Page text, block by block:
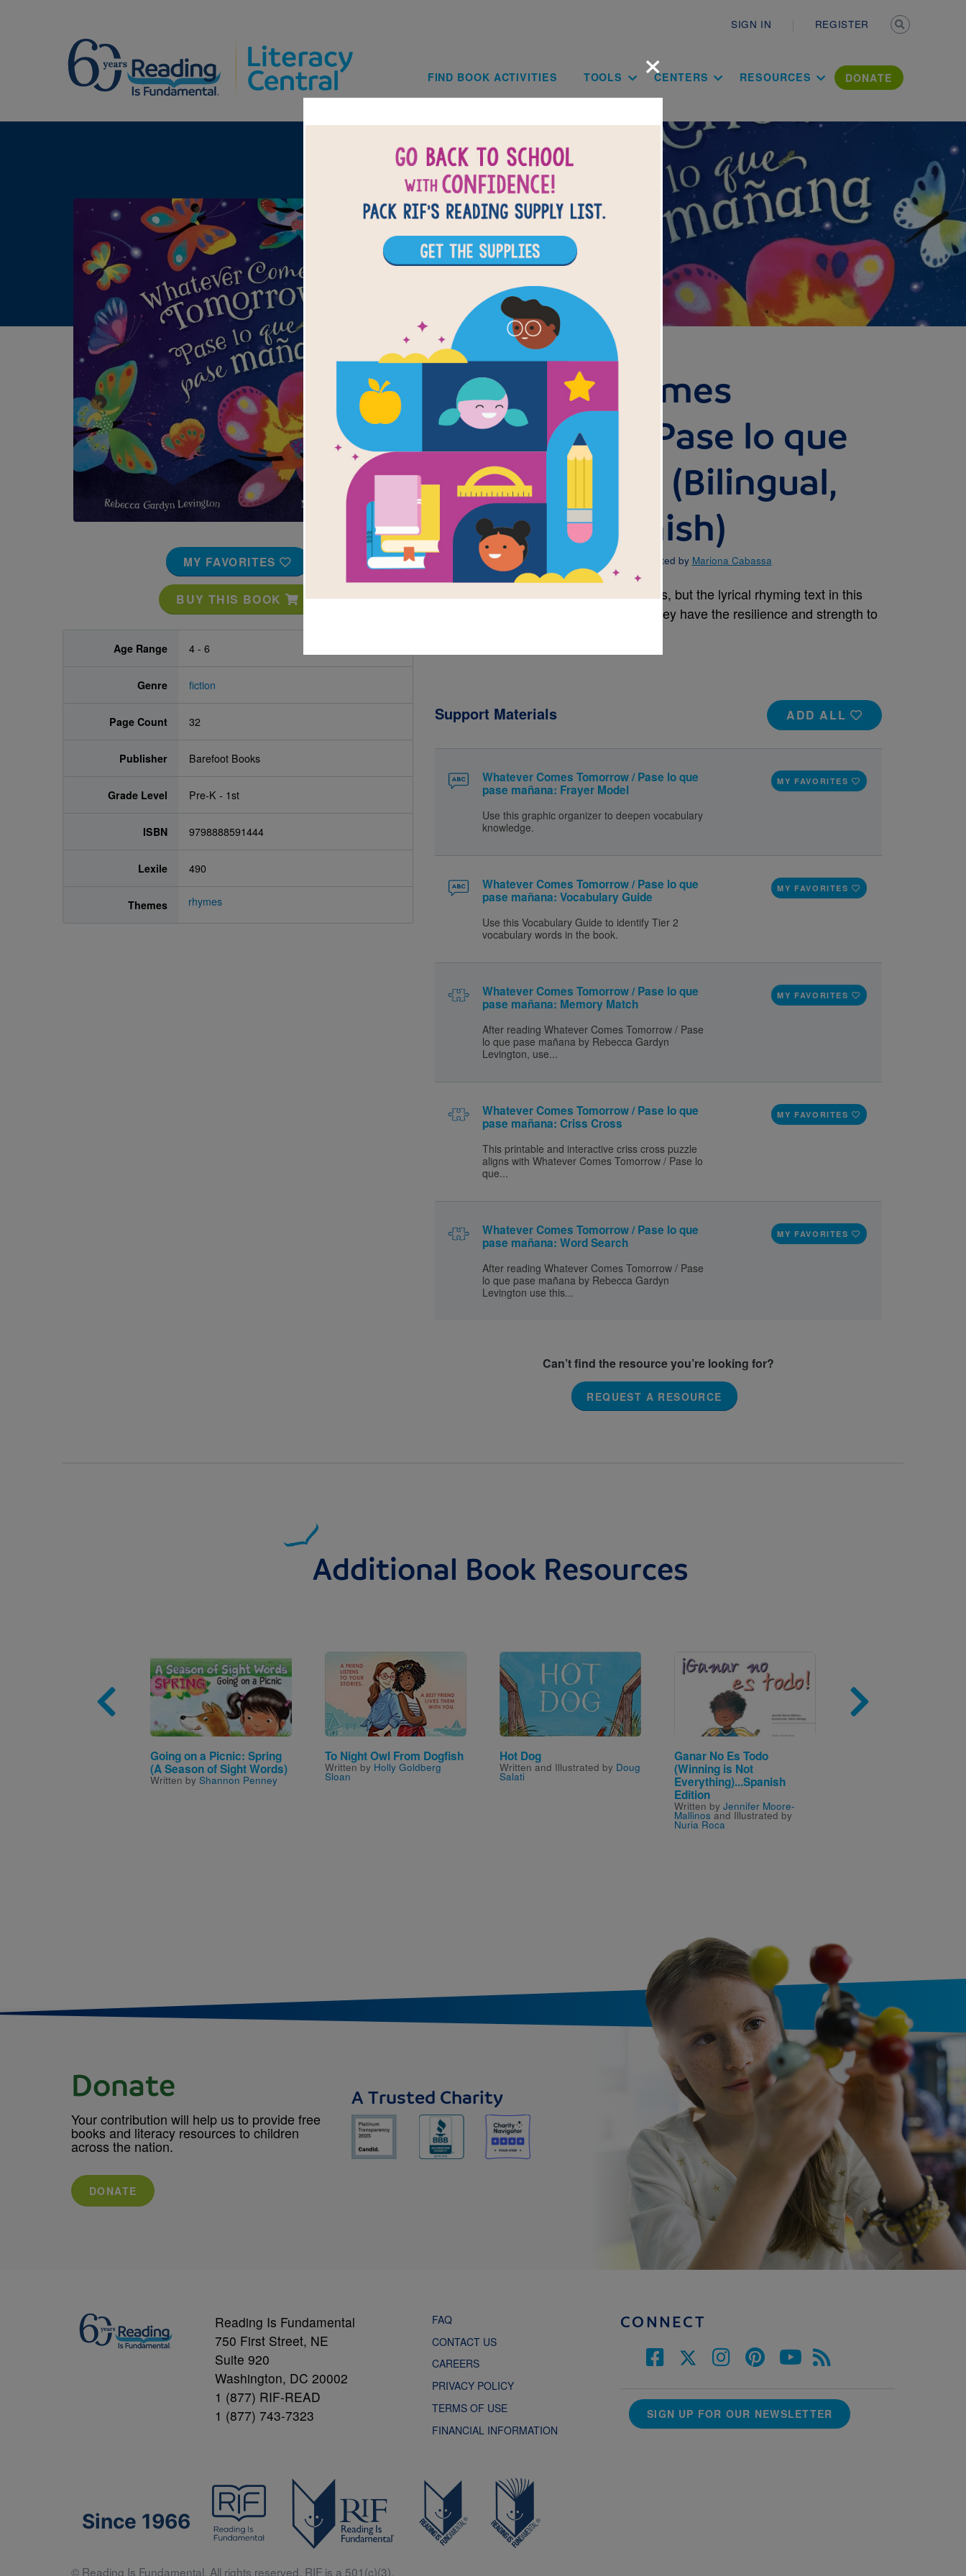
SIGN IN REGISTER
Main navigation
FIND BOOK ACTIVITIES TOOLS CENTERS RESOURCES DONATE
Image
MY FAVORITES
BUY THIS BOOK
Age Range 4 - 6
Genre fiction
Page Count 32
Publisher Barefoot Books
Grade Level Pre-K - 1st
ISBN 9798888591444
Lexile 490
Themes rhymes
Whatever Comes
Tomorrow / Pase lo que
pase mañana (Bilingual,
English/Spanish)
Written byRebecca Gardyn Levingtonand Illustrated by Mariona Cabassa
We might not know what the future holds, but the lyrical rhyming text in this
beautiful book reassures readers that they have the resilience and strength to
ADD ALL
Support Materials
Whatever Comes Tomorrow / Pase lo que
pase mañana: Frayer Model
Use this graphic organizer to deepen vocabulary
knowledge.
MY FAVORITES
Whatever Comes Tomorrow / Pase lo que
pase mañana: Vocabulary Guide
Use this Vocabulary Guide to identify Tier 2
vocabulary words in the book.
MY FAVORITES
Whatever Comes Tomorrow / Pase lo que
pase mañana: Memory Match
After reading Whatever Comes Tomorrow / Pase
lo que pase mañana by Rebecca Gardyn
Levington, use...
MY FAVORITES
Whatever Comes Tomorrow / Pase lo que
pase mañana: Criss Cross
This printable and interactive criss cross puzzle
aligns with Whatever Comes Tomorrow / Pase lo
que...
MY FAVORITES
Whatever Comes Tomorrow / Pase lo que
pase mañana: Word Search
After reading Whatever Comes Tomorrow / Pase
lo que pase mañana by Rebecca Gardyn
Levington use this...
MY FAVORITES
Can’t find the resource you’re looking for?
REQUEST A RESOURCE
Additional Book Resources
Image
Going on a Picnic: Spring
(A Season of Sight Words)
Written by Shannon Penney
Image
To Night Owl From Dogfish
Written by Holly Goldberg
Sloan
Image
Hot Dog
Written and Illustrated by Doug
Salati
Image
Ganar No Es Todo
(Winning is Not
Everything)...Spanish
Edition
Written by Jennifer Moore-
Mallinos and Illustrated by
Nuria Roca
×
Donate
Your contribution will help us to provide free
books and literacy resources to children
across the nation.
DONATE
A Trusted Charity
Reading Is Fundamental
750 First Street, NE
Suite 920
Washington, DC 20002
1 (877) RIF-READ
1 (877) 743-7323
FAQ
CONTACT US
CAREERS
PRIVACY POLICY
TERMS OF USE
FINANCIAL INFORMATION
CONNECT
SIGN UP FOR OUR NEWSLETTER
Since 1966
© Reading Is Fundamental. All rights reserved. RIF is a 501(c)(3).